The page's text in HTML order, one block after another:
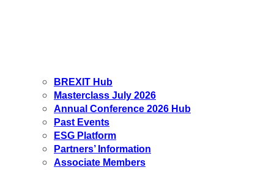
BREXIT Hub
Masterclass July 2026
Annual Conference 2026 Hub
Past Events
ESG Platform
Partners’ Information
Associate Members